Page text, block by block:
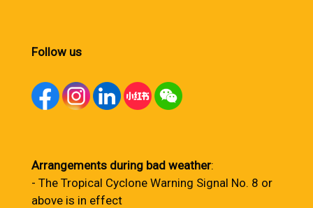
Follow us
Arrangements during bad weather:
- The Tropical Cyclone Warning Signal No. 8 or
above is in effect